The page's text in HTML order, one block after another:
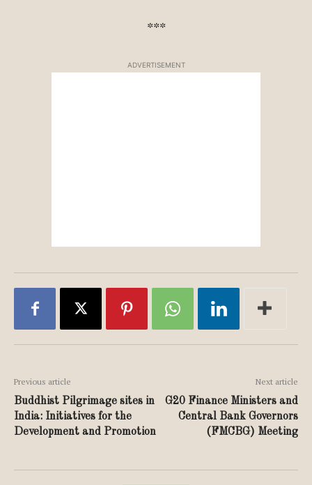
***
ADVERTISEMENT
Previous article
Buddhist Pilgrimage sites in
India: Initiatives for the
Development and Promotion
Next article
G20 Finance Ministers and
Central Bank Governors
(FMCBG) Meeting